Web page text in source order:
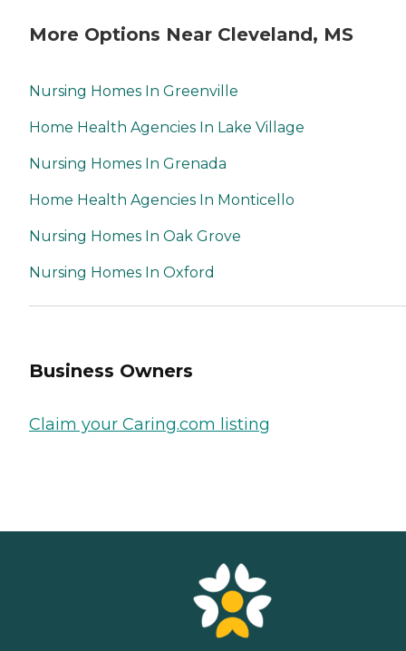
More Options Near Cleveland, MS
Nursing Homes In Greenville
Home Health Agencies In Lake Village
Nursing Homes In Grenada
Home Health Agencies In Monticello
Nursing Homes In Oak Grove
Nursing Homes In Oxford
Business Owners
Claim your Caring.com listing